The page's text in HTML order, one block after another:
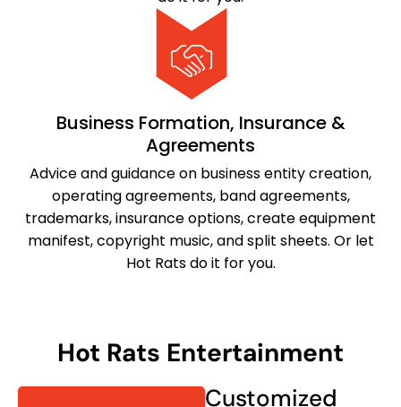
Business Formation, Insurance &
Agreements
Advice and guidance on business entity creation,
operating agreements, band agreements,
trademarks, insurance options, create equipment
manifest, copyright music, and split sheets. Or let
Hot Rats do it for you.
Hot Rats Entertainment
Customized